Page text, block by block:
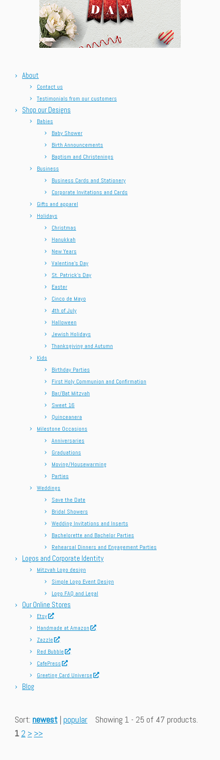
About
Contact us
Testimonials from our customers
Shop our Designs
Babies
Baby Shower
Birth Announcements
Baptism and Christenings
Business
Business Cards and Stationery
Corporate Invitations and Cards
Gifts and apparel
Holidays
Christmas
Hanukkah
New Years
Valentine’s Day
St. Patrick’s Day
Easter
Cinco de Mayo
4th of July
Halloween
Jewish Holidays
Thanksgiving and Autumn
Kids
Birthday Parties
First Holy Communion and Confirmation
Bar/Bat Mitzvah
Sweet 16
Quinceanera
Milestone Occasions
Anniversaries
Graduations
Moving/Housewarming
Parties
Weddings
Save the Date
Bridal Showers
Wedding Invitations and Inserts
Bachelorette and Bachelor Parties
Rehearsal Dinners and Engagement Parties
Logos and Corporate Identity
Mitzvah Logo design
Simple Logo Event Design
Logo FAQ and Legal
Our Online Stores
Etsy
Handmade at Amazon
Zazzle
Red Bubble
CafePress
Greeting Card Universe
Blog
Sort: newest | popular
Showing 1 - 25 of 47 products.
1 2 > >>